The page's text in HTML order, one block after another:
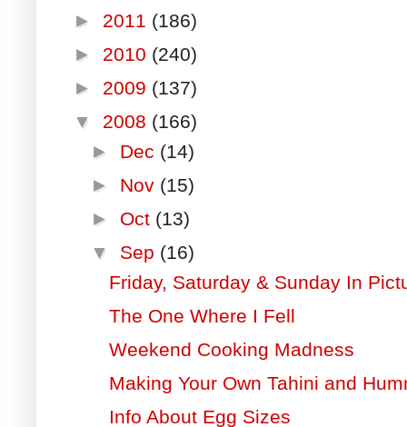
► 2011 (186)
► 2010 (240)
► 2009 (137)
▼ 2008 (166)
► Dec (14)
► Nov (15)
► Oct (13)
▼ Sep (16)
Friday, Saturday & Sunday In
The One Where I Fell
Weekend Cooking Madness
Making Your Own Tahini and
Info About Egg Sizes